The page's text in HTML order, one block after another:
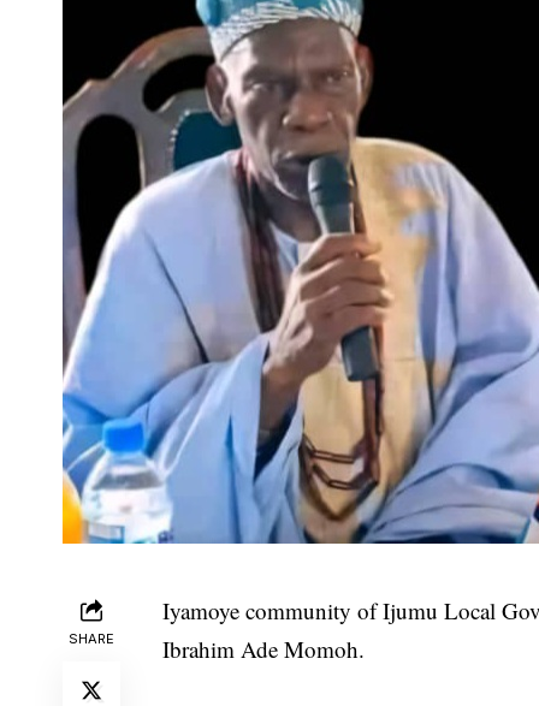
SHARE
Iyamoye community of Ijumu Local
Ibrahim Ade Momoh.